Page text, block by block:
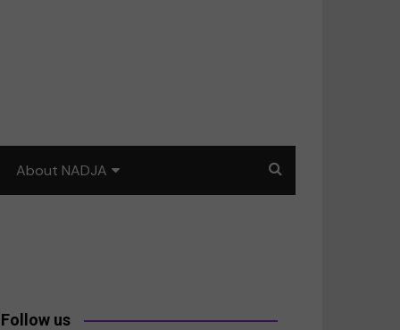
About NADJA
Contact us
Follow us